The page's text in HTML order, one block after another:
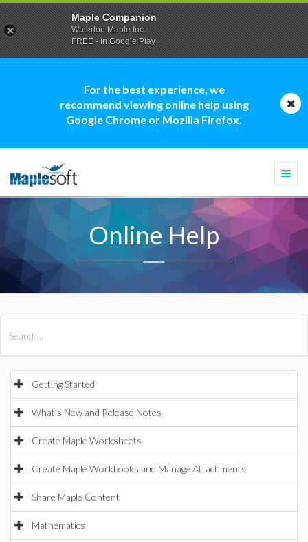
For the best experience, we
recommend viewing online help using
Google Chrome or Mozilla Firefox.
Online Help
Getting Started
What's New and Release Notes
Create Maple Worksheets
Create Maple Workbooks and Manage Attachments
Share Maple Content
Mathematics
Maple Companion
Waterloo Maple Inc.
FREE - In Google Play